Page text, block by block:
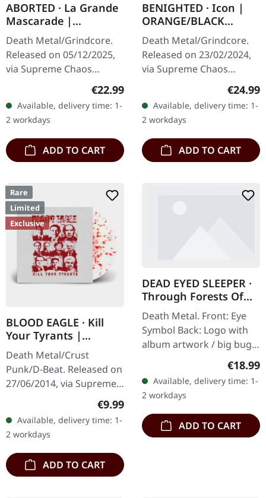
ABORTED · La Grande
Mascarade |
TRANSPARENT
RED/BLACK LP
Death Metal/Grindcore.
Released on 05/12/2025,
via Supreme Chaos
Records. For the first time
ever on vinyl with special
vinyl mastering.
Transparent…
Regular price:
€22.99
Available, delivery time: 1-
2 workdays
ADD TO CART
BENIGHTED · Icon |
ORANGE/BLACK
MARBLED LP
Death Metal/Grindcore.
Released on 23/02/2024,
via Supreme Chaos
Records. Transparent
dark orange with black
marbled vinyl in heavy
cover with insert…
€24.99
Available, delivery time: 1-
2 workdays
ADD TO CART
Rare
Limited
Exclusive
BLOOD EAGLE · Kill
Your Tyrants |
SPLATTER 7" EP
Death Metal/Crust
Punk/D-Beat. Released on
27/06/2014, via Supreme
Chaos Records. White,
heavy 7" vinyl EP with red
splatters in solid cover.
Limited…
Regular price:
€9.99
Available, delivery time: 1-
2 workdays
ADD TO CART
DEAD EYED SLEEPER ·
Through Forests Of
Nonentities Bug Zip |
HSW ZIP L
Death Metal. Front: Eye
Symbol Back: Logo with
album artwork / big bug
80% cotton, 20% polyester
€18.99
Available, delivery time: 1-
2 workdays
ADD TO CART